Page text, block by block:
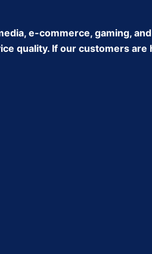
e-commerce, gaming,
quality. If our customers are